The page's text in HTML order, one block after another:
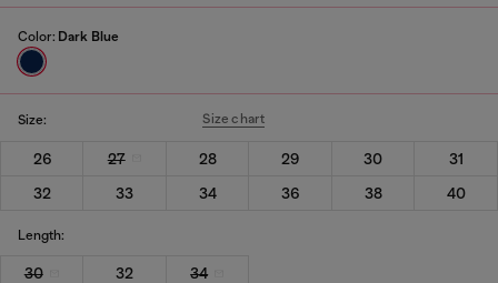
Color: Dark Blue
Size: Size chart
26 27 28 29 30
31
32
33 34 36 38 40
Length:
30 32 34